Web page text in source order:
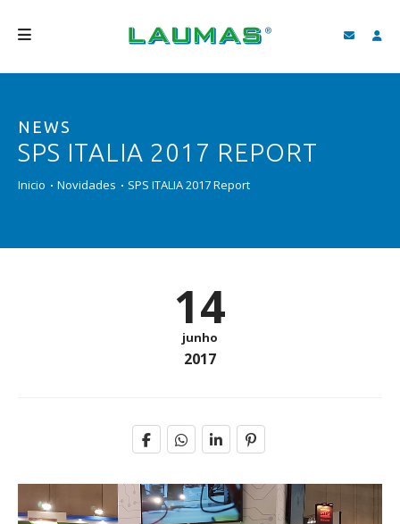
PRODUTOS
SERVIÇOS
NEWS
SPS ITALIA 2017 REPORT
Inicio Novidades SPS ITALIA 2017 Report
14
junho
2017